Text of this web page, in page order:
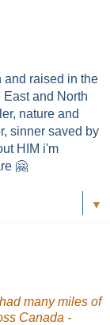
and raised in the
and North
nature and
sinner saved by
🤗
▼
many miles of
Canada -